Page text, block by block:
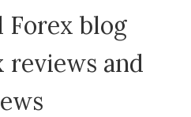
Forex blog
reviews and